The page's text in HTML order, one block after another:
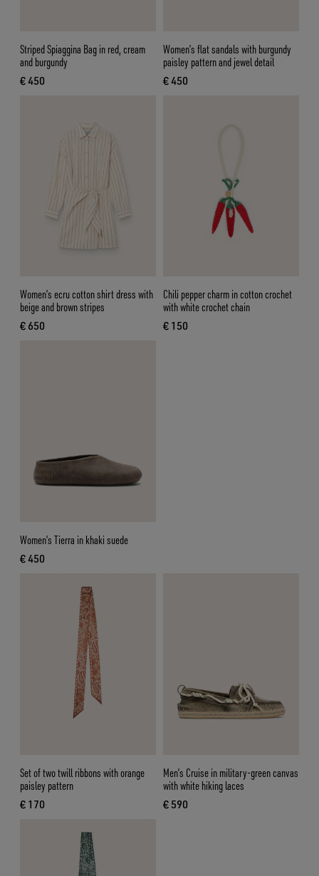
Striped Spiaggina Bag in red, cream
and burgundy
€ 450
current price € 450
Women’s flat sandals with burgundy
paisley pattern and jewel detail
€ 450
current price € 450
Women’s ecru cotton shirt dress with
beige and brown stripes
€ 650
current price € 650
Chili pepper charm in cotton crochet
with white crochet chain
€ 150
current price € 150
Women’s Tierra in khaki suede
€ 450
current price € 450
Set of two twill ribbons with orange
paisley pattern
€ 170
current price € 170
Men’s Cruise in military-green canvas
with white hiking laces
€ 590
current price € 590